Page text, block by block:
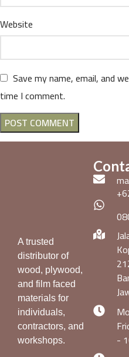
Website
Save my name, email, and
time I comment.
A trusted
distributor of
wood, plywood,
and film faced
materials for
individuals,
contractors, and
workshops.
-